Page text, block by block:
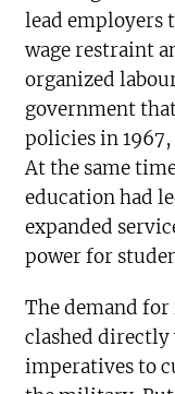
lead employers
wage restraint
organized
government
policies in
At the same
education had
expanded
power for
The demand for
clashed
imperatives to